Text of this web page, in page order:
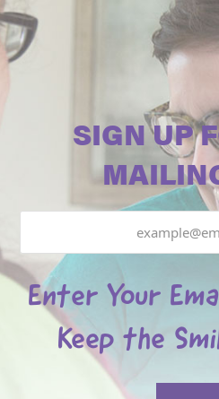
SIGN UP
Enter Your
Keep the